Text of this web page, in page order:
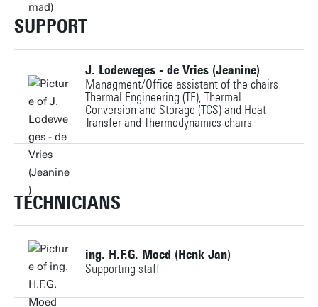
m.mehrali@utwente.nl
SUPPORT
J. Lodeweges - de Vries (Jeanine)
Managment/Office assistant of the chairs
Thermal Engineering (TE), Thermal
Conversion and Storage (TCS) and Heat
Transfer and Thermodynamics chairs
+31534892145
j.devries@utwente.nl
Personal page
TECHNICIANS
ing. H.F.G. Moed (Henk Jan)
Supporting staff